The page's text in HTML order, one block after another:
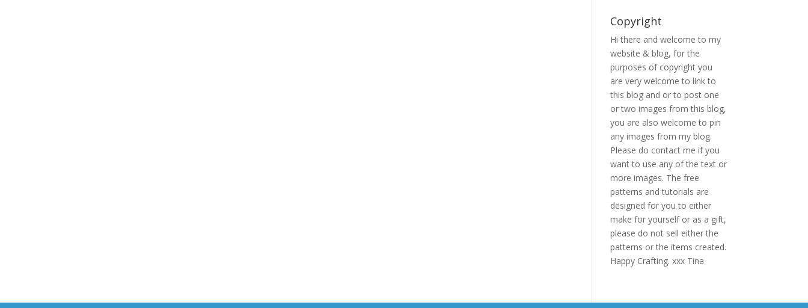
Copyright
Hi there and welcome to my
website & blog, for the
purposes of copyright you
are very welcome to link to
this blog and or to post one
or two images from this blog,
you are also welcome to pin
any images from my blog.
Please do contact me if you
want to use any of the text or
more images. The free
patterns and tutorials are
designed for you to either
make for yourself or as a gift,
please do not sell either the
patterns or the items created.
Happy Crafting. xxx Tina